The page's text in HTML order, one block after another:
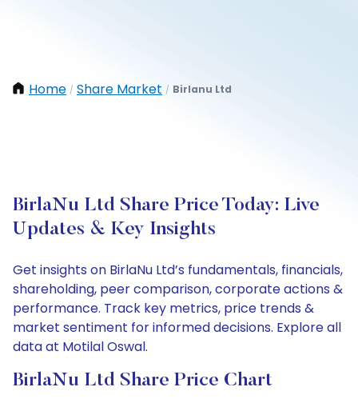
Home / Share Market / Birlanu Ltd
BirlaNu Ltd Share Price Today: Live
Updates & Key Insights
Get insights on BirlaNu Ltd’s fundamentals, financials,
shareholding, peer comparison, corporate actions &
performance. Track key metrics, price trends &
market sentiment for informed decisions. Explore all
data at Motilal Oswal.
BirlaNu Ltd Share Price Chart